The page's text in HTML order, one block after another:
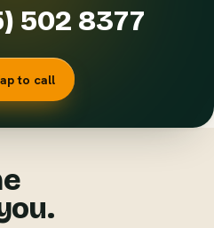
502 8377
to call